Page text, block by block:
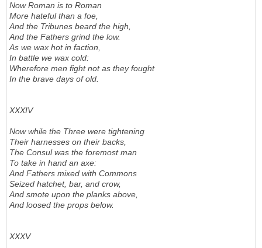
Now Roman is to Roman
More hateful than a foe,
And the Tribunes beard the high,
And the Fathers grind the low.
As we wax hot in faction,
In battle we wax cold:
Wherefore men fight not as they fought
In the brave days of old.
XXXIV
Now while the Three were tightening
Their harnesses on their backs,
The Consul was the foremost man
To take in hand an axe:
And Fathers mixed with Commons
Seized hatchet, bar, and crow,
And smote upon the planks above,
And loosed the props below.
XXXV